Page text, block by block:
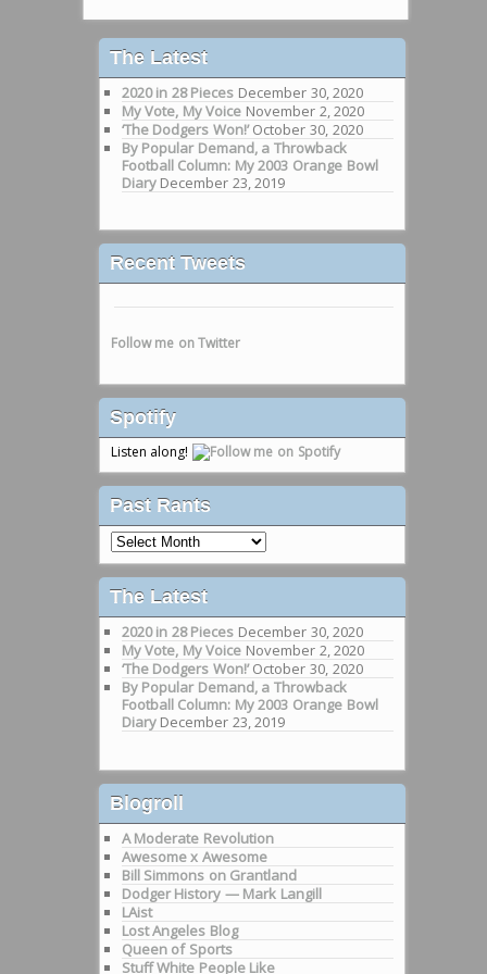
The Latest
2020 in 28 Pieces December 30, 2020
My Vote, My Voice November 2, 2020
‘The Dodgers Won!’ October 30, 2020
By Popular Demand, a Throwback
Football Column: My 2003 Orange Bowl
Diary December 23, 2019
Recent Tweets
Follow me on Twitter
Spotify
Listen along!
Past Rants
Past
Rants
The Latest
2020 in 28 Pieces December 30, 2020
My Vote, My Voice November 2, 2020
‘The Dodgers Won!’ October 30, 2020
By Popular Demand, a Throwback
Football Column: My 2003 Orange Bowl
Diary December 23, 2019
Blogroll
A Moderate Revolution
Awesome x Awesome
Bill Simmons on Grantland
Dodger History — Mark Langill
LAist
Lost Angeles Blog
Queen of Sports
Stuff White People Like